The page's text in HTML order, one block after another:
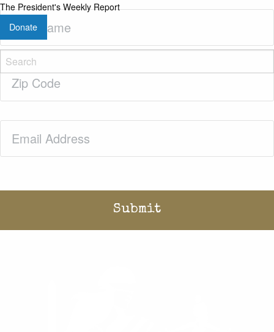
The President's Weekly Report
Donate
Last
Name(Required)
Zip
Code(Required)